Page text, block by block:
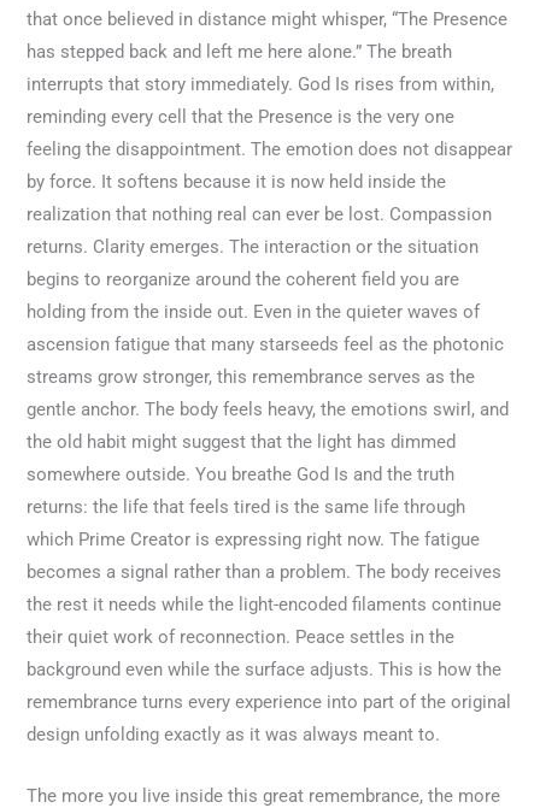
that once believed in distance might whisper, “The Presence
has stepped back and left me here alone.” The breath
interrupts that story immediately. God Is rises from within,
reminding every cell that the Presence is the very one
feeling the disappointment. The emotion does not disappear
by force. It softens because it is now held inside the
realization that nothing real can ever be lost. Compassion
returns. Clarity emerges. The interaction or the situation
begins to reorganize around the coherent field you are
holding from the inside out. Even in the quieter waves of
ascension fatigue that many starseeds feel as the photonic
streams grow stronger, this remembrance serves as the
gentle anchor. The body feels heavy, the emotions swirl, and
the old habit might suggest that the light has dimmed
somewhere outside. You breathe God Is and the truth
returns: the life that feels tired is the same life through
which Prime Creator is expressing right now. The fatigue
becomes a signal rather than a problem. The body receives
the rest it needs while the light-encoded filaments continue
their quiet work of reconnection. Peace settles in the
background even while the surface adjusts. This is how the
remembrance turns every experience into part of the original
design unfolding exactly as it was always meant to.
The more you live inside this great remembrance, the more